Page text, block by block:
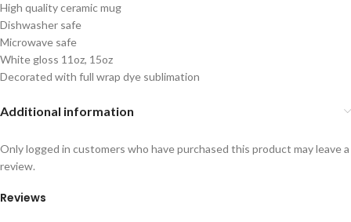
High quality ceramic mug
Dishwasher safe
Microwave safe
White gloss 11oz, 15oz
Decorated with full wrap dye sublimation
Additional information
Reviews
Only logged in customers who have purchased this product may leave a
review.